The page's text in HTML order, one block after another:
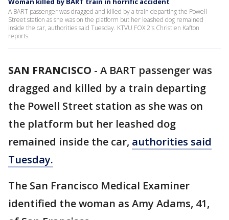
A BART passenger was dragged and killed by a train departing the Powell
Street station as she was on the platform but her leashed dog remained
inside the car, authorities said Tuesday. KTVU FOX 2's Christien Kafton
reports.
SAN FRANCISCO - A BART passenger was
dragged and killed by a train departing
the Powell Street station as she was on
the platform but her leashed dog
remained inside the car, authorities said
Tuesday.
The San Francisco Medical Examiner
identified the woman as Amy Adams, 41,